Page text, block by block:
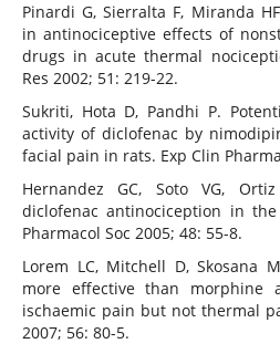
Pinardi G, Sierralta F, Miranda
in antinociceptive effects of
drugs in acute thermal
Res 2002; 51: 219-22.
Sukriti, Hota D, Pandhi P.
activity of diclofenac by
facial pain in rats. Exp Clin
Hernandez GC, Soto VG,
diclofenac antinociception in
Pharmacol Soc 2005; 48: 55-8.
Lorem LC, Mitchell D, Skosana
more effective than morphine
ischaemic pain but not thermal
2007; 56: 80-5.